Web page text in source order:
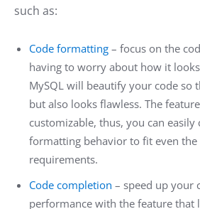
such as:
Code formatting – focus on the
having to worry about how it
MySQL will beautify your code so
but also looks flawless. The
customizable, thus, you can easily
formatting behavior to fit even
requirements.
Code completion – speed up your
performance with the feature that